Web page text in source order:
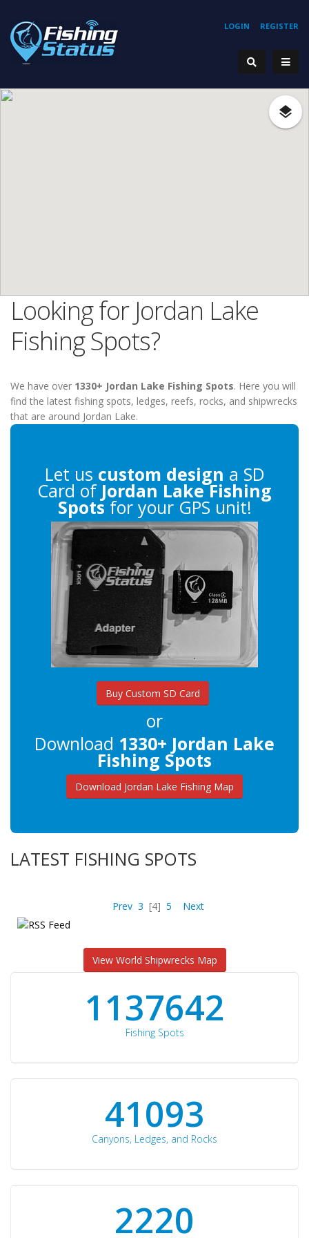
REGISTER
LOGIN
Looking for Jordan Lake
Fishing Spots?
We have over 1330+ Jordan Lake Fishing Spots. Here you will
find the latest fishing spots, ledges, reefs, rocks, and shipwrecks
that are around Jordan Lake.
Let us custom design a SD
Card of Jordan Lake Fishing
Spotsfor your GPS unit!
Buy Custom SD Card
or
Download 1330+ Jordan Lake
Fishing Spots
Download Jordan Lake Fishing Map
LATEST FISHING SPOTS
Prev 3 [4] 5 Next
View World Shipwrecks Map
1176871
Fishing Spots
42510
Canyons, Ledges, and Rocks
2297